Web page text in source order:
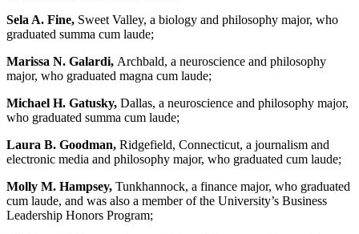
Sela A. Fine, Sweet Valley, a biology and philosophy major, who
graduated summa cum laude;
Marissa N. Galardi, Archbald, a neuroscience and philosophy
major, who graduated magna cum laude;
Michael H. Gatusky, Dallas, a neuroscience and philosophy major,
who graduated summa cum laude;
Laura B. Goodman, Ridgefield, Connecticut, a journalism and
electronic media and philosophy major, who graduated cum laude;
Molly M. Hampsey, Tunkhannock, a finance major, who graduated
cum laude, and was also a member of the University’s Business
Leadership Honors Program;